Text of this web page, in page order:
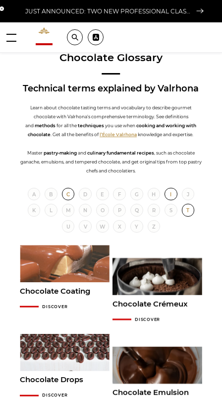
banner JUST ANNOUNCED: TWO NEW PROFESSIONAL CLASSES AT L'ÉCOLE FOR FALL 2026
Valrhona - Imaginons le meilleur du chocolat
Search Pros ? Download our app
Chocolate Glossary
Technical termsexplained by Valrhona
Learn about chocolate tasting terms and vocabulary to describe gourmet
chocolate with Valrhona's comprehensive terminology. See definitions
andmethodsfor all thetechniquesyou use whencooking and working with
chocolate. Get all the benefits ofl’École Valrhonaknowledge and expertise.
Masterpastry-makingandculinary fundamental recipes, such as chocolate
ganache, emulsions, and tempered chocolate, and get original tips from top pastry
chefs and chocolatiers.
A B C D E F G H I J
K L M N O P Q R S T
U V W X Y Z
Chocolate Coating
DISCOVER Chocolate Crémeux
DISCOVER
Chocolate Drops
DISCOVER Chocolate Emulsion